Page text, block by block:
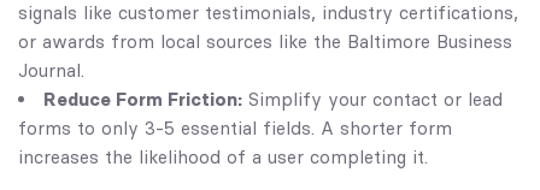
signals like customer testimonials, industry certifications,
or awards from local sources like the Baltimore Business
Journal.
Reduce Form Friction: Simplify your contact or lead
forms to only 3-5 essential fields. A shorter form
increases the likelihood of a user completing it.